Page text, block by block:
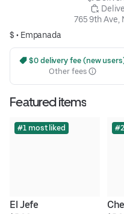
765 9th Ave,
$ • Empanada
$0 delivery fee (new
Other fees
Featured items
#1 most liked
El Jefe